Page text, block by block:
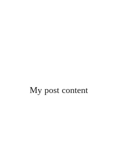
My post content